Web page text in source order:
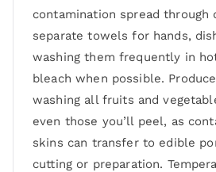
contamination spread through
separate towels for hands,
washing them frequently in
bleach when possible.
washing all fruits and
even those you’ll peel, as
skins can transfer to edible
cutting or preparation.